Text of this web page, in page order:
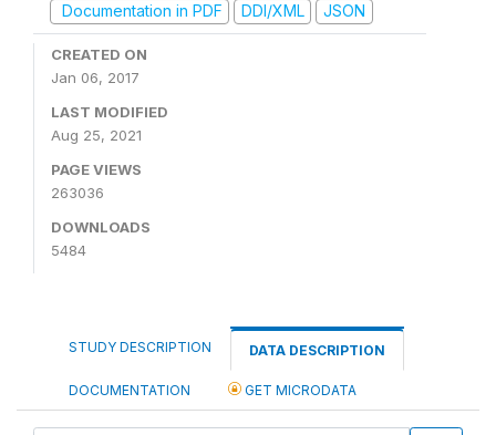
Documentation in PDF
DDI/XML JSON
CREATED ON
Jan 06, 2017
LAST MODIFIED
Aug 25, 2021
PAGE VIEWS
263036
DOWNLOADS
5484
STUDY DESCRIPTION DATA DESCRIPTION
DOCUMENTATION GET MICRODATA